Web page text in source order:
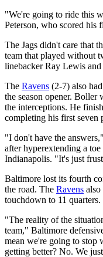
"We're going to ride this
Peterson, who scored his
The Jags didn't care that
team that played without
linebacker Ray Lewis and
The Ravens (2-7) also
the season opener. Boller
the interceptions. He
completing his first seven
"I don't have the
after hyperextending a
Indianapolis. "It's just
Baltimore lost its fourth
the road. The Ravens also
touchdown to 11 quarters.
"The reality of the
team," Baltimore
mean we're going to stop
getting better? No. We